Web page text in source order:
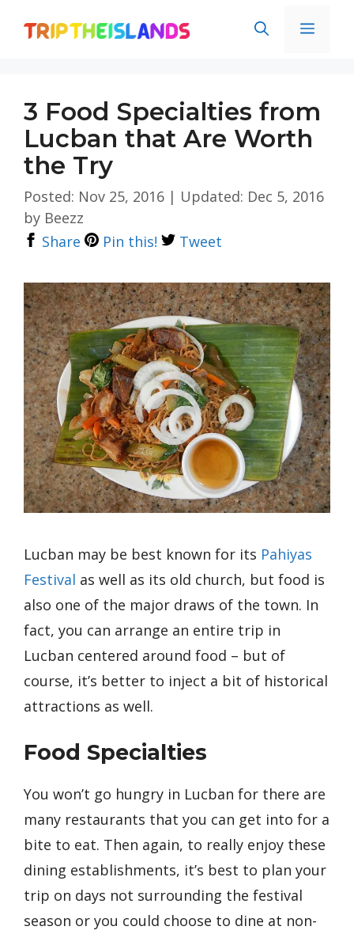
3 Food Specialties from
Lucban that Are Worth
the Try
Posted: Nov 25, 2016 | Updated: Dec 5, 2016
by Beezz
Share
Pin this! Tweet
Lucban may be best known for its Pahiyas
Festival as well as its old church, but food is
also one of the major draws of the town. In
fact, you can arrange an entire trip in
Lucban centered around food – but of
course, it’s better to inject a bit of historical
attractions as well.
Food Specialties
You won’t go hungry in Lucban for there are
many restaurants that you can get into for a
bite to eat. Then again, to really enjoy these
dining establishments, it’s best to plan your
trip on days not surrounding the festival
season or you could choose to dine at non-